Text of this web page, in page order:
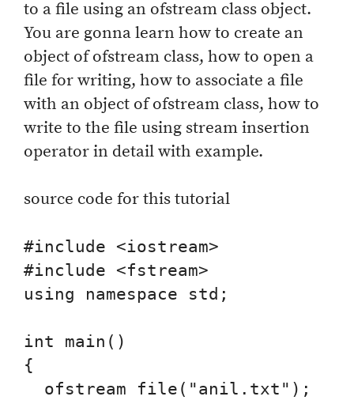
to a file using an ofstream class object.
You are gonna learn how to create an
object of ofstream class, how to open a
file for writing, how to associate a file
with an object of ofstream class, how to
write to the file using stream insertion
operator in detail with example.
source code for this tutorial
#include <iostream>
#include <fstream>
using namespace std;
int main()
{
  ofstream file("anil.txt");